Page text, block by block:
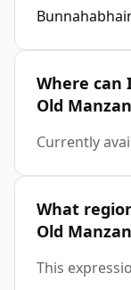
Where can
Old
Currently
What
Old
This